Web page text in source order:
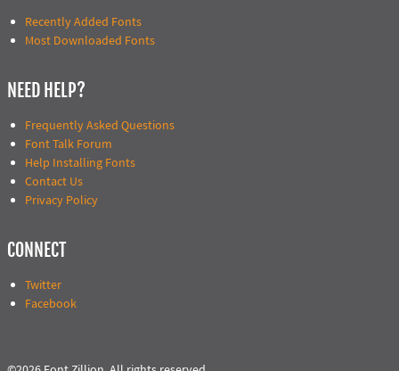
Recently Added Fonts
Most Downloaded Fonts
NEED HELP?
Frequently Asked Questions
Font Talk Forum
Help Installing Fonts
Contact Us
Privacy Policy
CONNECT
Twitter
Facebook